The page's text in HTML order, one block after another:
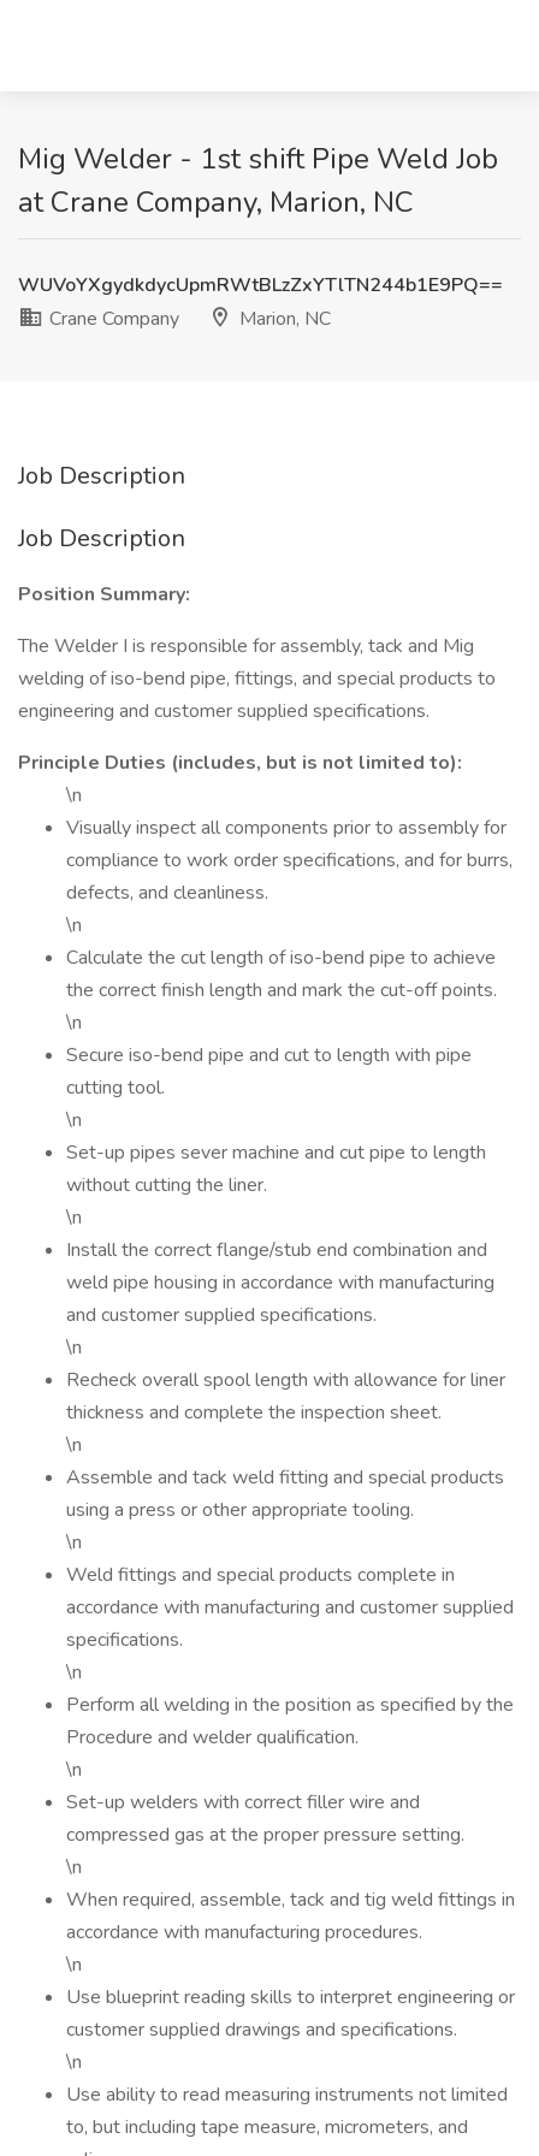
Mig Welder - 1st shift Pipe Weld Job
at Crane Company, Marion, NC
WUVoYXgydkdycUpmRWtBLzZxYTlTN244b1E9PQ==
Crane Company
Marion, NC
Job Description
Job Description
Position Summary:
The Welder I is responsible for assembly, tack and Mig
welding of iso-bend pipe, fittings, and special products to
engineering and customer supplied specifications.
Principle Duties (includes, but is not limited to):
\n
Visually inspect all components prior to assembly for
compliance to work order specifications, and for burrs,
defects, and cleanliness.
\n
Calculate the cut length of iso-bend pipe to achieve
the correct finish length and mark the cut-off points.
\n
Secure iso-bend pipe and cut to length with pipe
cutting tool.
\n
Set-up pipes sever machine and cut pipe to length
without cutting the liner.
\n
Install the correct flange/stub end combination and
weld pipe housing in accordance with manufacturing
and customer supplied specifications.
\n
Recheck overall spool length with allowance for liner
thickness and complete the inspection sheet.
\n
Assemble and tack weld fitting and special products
using a press or other appropriate tooling.
\n
Weld fittings and special products complete in
accordance with manufacturing and customer supplied
specifications.
\n
Perform all welding in the position as specified by the
Procedure and welder qualification.
\n
Set-up welders with correct filler wire and
compressed gas at the proper pressure setting.
\n
When required, assemble, tack and tig weld fittings in
accordance with manufacturing procedures.
\n
Use blueprint reading skills to interpret engineering or
customer supplied drawings and specifications.
\n
Use ability to read measuring instruments not limited
to, but including tape measure, micrometers, and